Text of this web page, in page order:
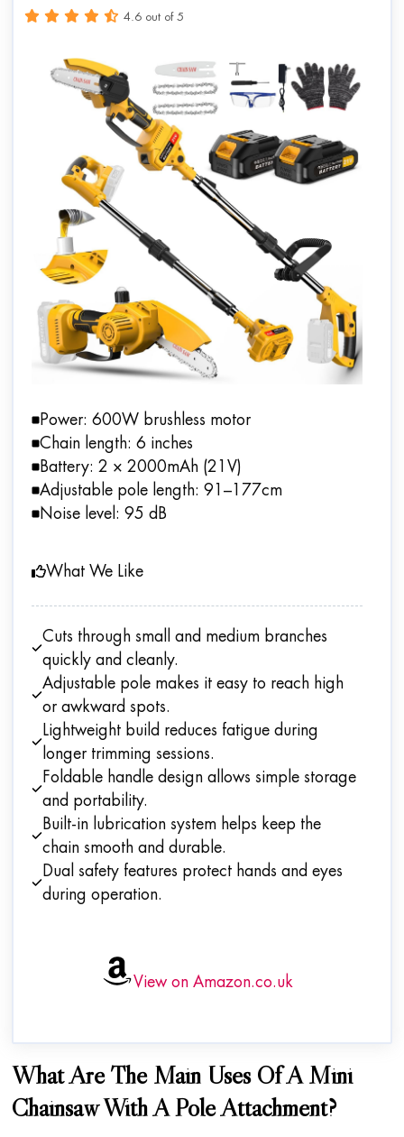
4.6 out of 5
Power: 600W brushless motor
Chain length: 6 inches
Battery: 2 × 2000mAh (21V)
Adjustable pole length: 91–177cm
Noise level: 95 dB
What We Like
Cuts through small and medium branches
quickly and cleanly.
Adjustable pole makes it easy to reach high
or awkward spots.
Lightweight build reduces fatigue during
longer trimming sessions.
Foldable handle design allows simple storage
and portability.
Built-in lubrication system helps keep the
chain smooth and durable.
Dual safety features protect hands and eyes
during operation.
View on Amazon.co.uk
What Are The Main Uses Of A Mini
Chainsaw With A Pole Attachment?